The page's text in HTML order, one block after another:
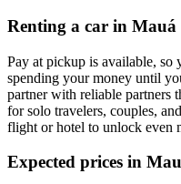
Renting a car in Mauá
Pay at pickup is available, so
spending your money until
partner with reliable partners
for solo travelers, couples,
flight or hotel to unlock even
Expected prices in